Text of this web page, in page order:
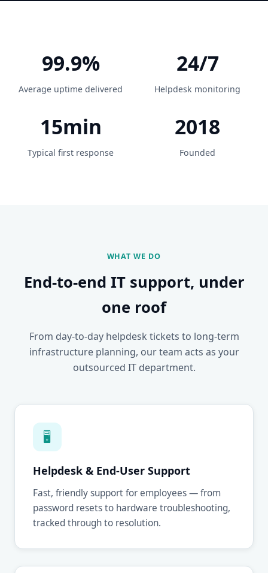
99.9%
Average uptime delivered
24/7
Helpdesk monitoring
15min
Typical first response
2018
Founded
WHAT WE DO
End-to-end IT support, under
one roof
From day-to-day helpdesk tickets to long-term
infrastructure planning, our team acts as your
outsourced IT department.
🖥
Helpdesk & End-User Support
Fast, friendly support for employees — from
password resets to hardware troubleshooting,
tracked through to resolution.